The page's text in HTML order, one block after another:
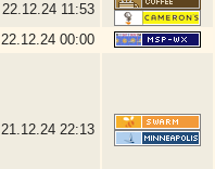
22.12.24 11:53
22.12.24 00:00
21.12.24 22:13